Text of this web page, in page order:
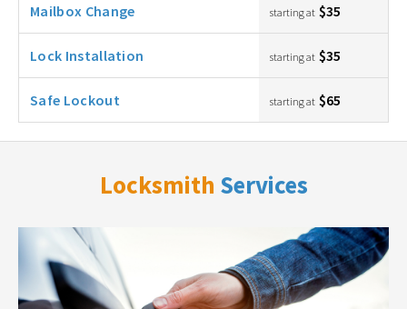
Mailbox Change starting at $35
Lock Installation starting at $35
Safe Lockout starting at $65
Locksmith Services